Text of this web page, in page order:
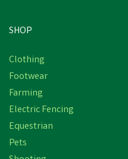
SHOP
Clothing
Footwear
Farming
Electric Fencing
Equestrian
Pets